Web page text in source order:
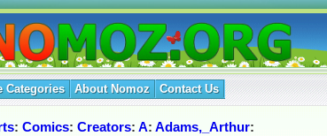
Categories About Nomoz Contact Us
: Comics: Creators: A: Adams,_Arthur: